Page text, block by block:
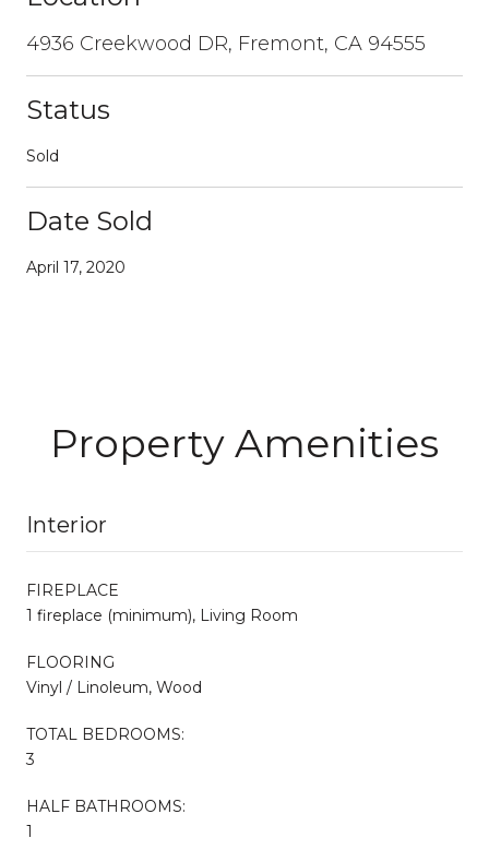
4936 Creekwood DR, Fremont, CA 94555
Status
Sold
Date Sold
April 17, 2020
Property Amenities
Interior
FIREPLACE
1 fireplace (minimum), Living Room
FLOORING
Vinyl / Linoleum, Wood
TOTAL BEDROOMS:
3
HALF BATHROOMS:
1